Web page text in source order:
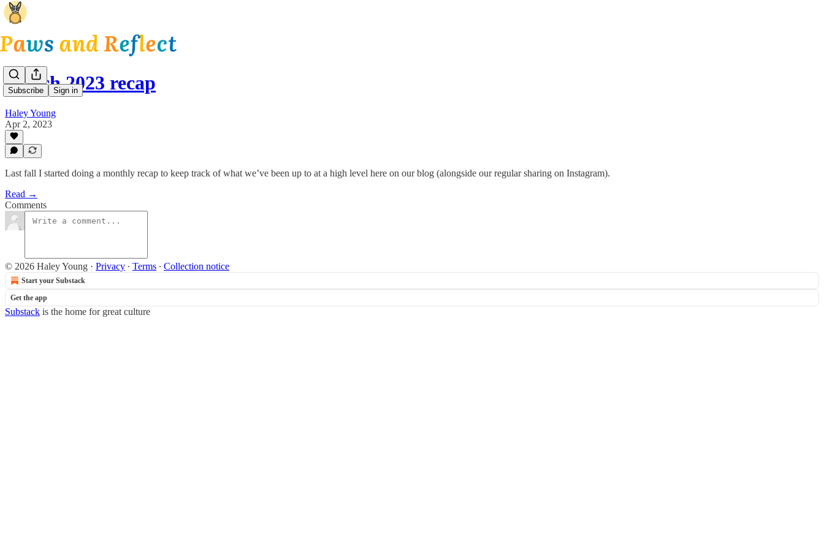
Subscribe Sign in
March 2023 recap
Haley Young
Apr 2, 2023
Last fall I started doing a monthly recap to keep track of what we’ve been up to at a high level here on our blog (alongside our regular sharing on Instagram).
Read →
Comments
© 2026 Haley Young · Privacy ∙ Terms ∙ Collection notice
Start your Substack
Get the app
Substack is the home for great culture